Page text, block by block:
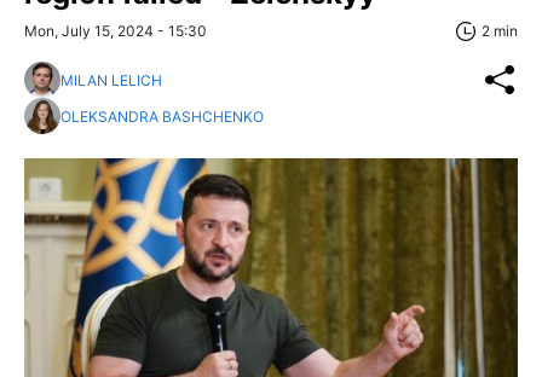
Mon, July 15, 2024 - 15:30 2 min
MILAN LELICH
OLEKSANDRA BASHCHENKO